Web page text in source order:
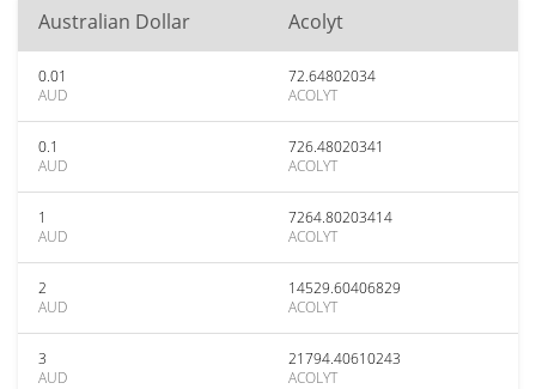
Australian Dollar Acolyt
0.01
AUD
72.64802034
ACOLYT
0.1
AUD
726.48020341
ACOLYT
1
AUD
7264.80203414
ACOLYT
2
AUD
14529.60406829
ACOLYT
3
AUD
21794.40610243
ACOLYT